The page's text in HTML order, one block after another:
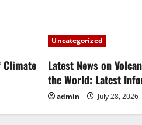
Climate
Uncategorized
Latest News on
the World: Latest
admin July 28, 2026